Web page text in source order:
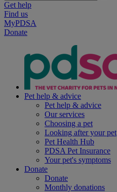
Get help
Find us
MyPDSA
Donate
Pet help & advice
Pet help & advice
Our services
Choosing a pet
Looking after your pet
Pet Health Hub
PDSA Pet Insurance
Your pet's symptoms
Donate
Donate
Monthly donations